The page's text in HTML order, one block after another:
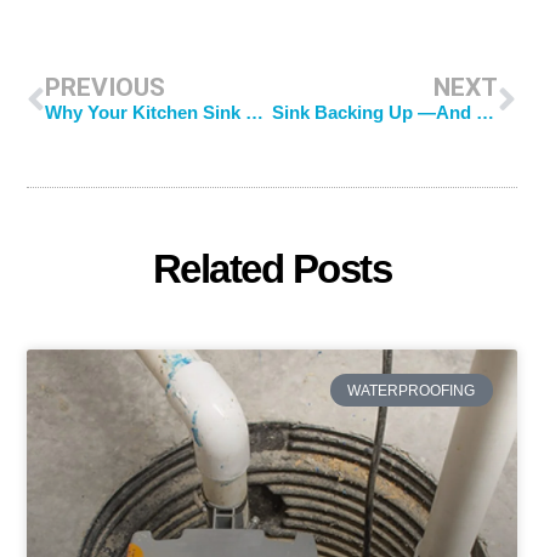
PREVIOUS
Why Your Kitchen Sink Smells Like Sewage and What You Can Do About It
NEXT
Sink Backing Up —And What to Do About It
Related Posts
WATERPROOFING